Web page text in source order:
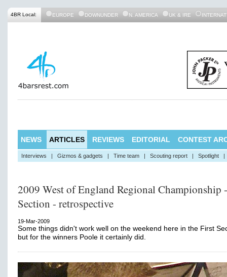
4BR Local: EUROPE DOWNUNDER N. AMERICA UK & IRE
NEWS ARTICLES REVIEWS EDITORIAL CONTEST
Interviews | Gizmos & gadgets | Time team | Scouting report | Spotlight |
2009 West of England Regional Championship
Section - retrospective
19-Mar-2009
Some things didn't work well on the weekend here in the First
but for the winners Poole it certainly did.